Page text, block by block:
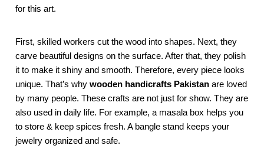
for this art.
First, skilled workers cut the wood into shapes. Next, they
carve beautiful designs on the surface. After that, they polish
it to make it shiny and smooth. Therefore, every piece looks
unique. That’s why wooden handicrafts Pakistan are loved
by many people. These crafts are not just for show. They are
also used in daily life. For example, a masala box helps you
to store & keep spices fresh. A bangle stand keeps your
jewelry organized and safe.